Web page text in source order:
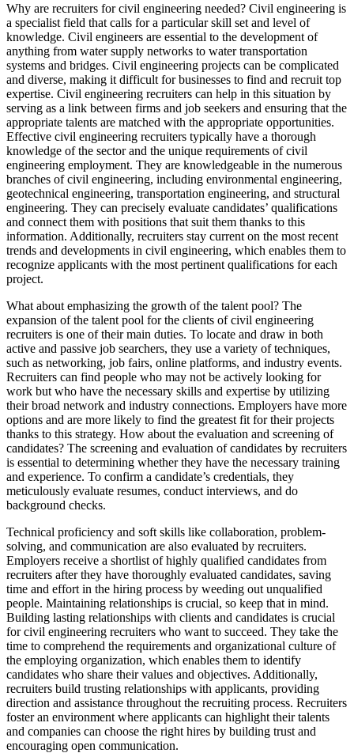
Why are recruiters for civil engineering needed? Civil engineering is
a specialist field that calls for a particular skill set and level of
knowledge. Civil engineers are essential to the development of
anything from water supply networks to water transportation
systems and bridges. Civil engineering projects can be complicated
and diverse, making it difficult for businesses to find and recruit top
expertise. Civil engineering recruiters can help in this situation by
serving as a link between firms and job seekers and ensuring that the
appropriate talents are matched with the appropriate opportunities.
Effective civil engineering recruiters typically have a thorough
knowledge of the sector and the unique requirements of civil
engineering employment. They are knowledgeable in the numerous
branches of civil engineering, including environmental engineering,
geotechnical engineering, transportation engineering, and structural
engineering. They can precisely evaluate candidates’ qualifications
and connect them with positions that suit them thanks to this
information. Additionally, recruiters stay current on the most recent
trends and developments in civil engineering, which enables them to
recognize applicants with the most pertinent qualifications for each
project.
What about emphasizing the growth of the talent pool? The
expansion of the talent pool for the clients of civil engineering
recruiters is one of their main duties. To locate and draw in both
active and passive job searchers, they use a variety of techniques,
such as networking, job fairs, online platforms, and industry events.
Recruiters can find people who may not be actively looking for
work but who have the necessary skills and expertise by utilizing
their broad network and industry connections. Employers have more
options and are more likely to find the greatest fit for their projects
thanks to this strategy. How about the evaluation and screening of
candidates? The screening and evaluation of candidates by recruiters
is essential to determining whether they have the necessary training
and experience. To confirm a candidate’s credentials, they
meticulously evaluate resumes, conduct interviews, and do
background checks.
Technical proficiency and soft skills like collaboration, problem-
solving, and communication are also evaluated by recruiters.
Employers receive a shortlist of highly qualified candidates from
recruiters after they have thoroughly evaluated candidates, saving
time and effort in the hiring process by weeding out unqualified
people. Maintaining relationships is crucial, so keep that in mind.
Building lasting relationships with clients and candidates is crucial
for civil engineering recruiters who want to succeed. They take the
time to comprehend the requirements and organizational culture of
the employing organization, which enables them to identify
candidates who share their values and objectives. Additionally,
recruiters build trusting relationships with applicants, providing
direction and assistance throughout the recruiting process. Recruiters
foster an environment where applicants can highlight their talents
and companies can choose the right hires by building trust and
encouraging open communication.